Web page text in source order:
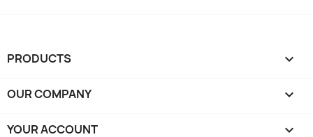
PRODUCTS 
OUR COMPANY 
YOUR ACCOUNT 